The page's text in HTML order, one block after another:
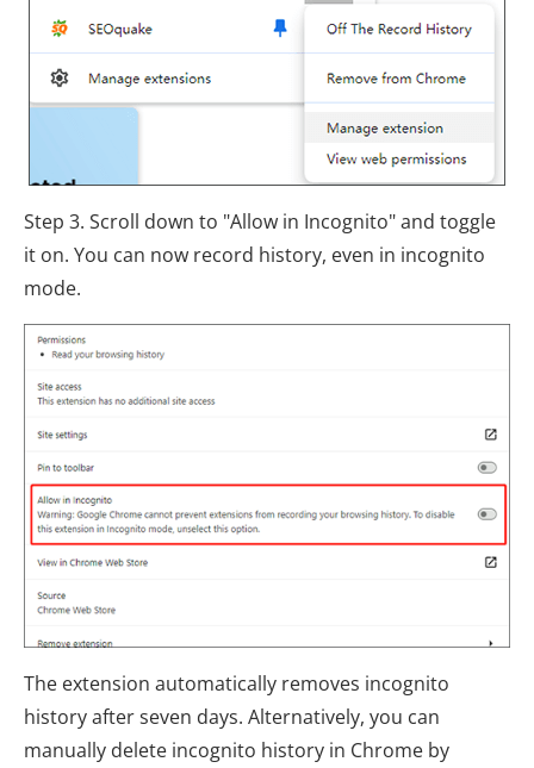
Step 3. Scroll down to "Allow in Incognito" and toggle
it on. You can now record history, even in incognito
mode.
The extension automatically removes incognito
history after seven days. Alternatively, you can
manually delete incognito history in Chrome by